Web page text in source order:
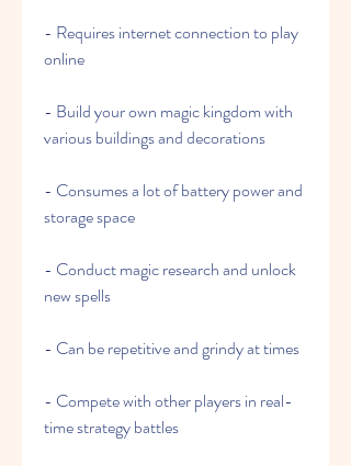
- Requires internet connection to play
online
- Build your own magic kingdom with
various buildings and decorations
- Consumes a lot of battery power and
storage space
- Conduct magic research and unlock
new spells
- Can be repetitive and grindy at times
- Compete with other players in real-
time strategy battles